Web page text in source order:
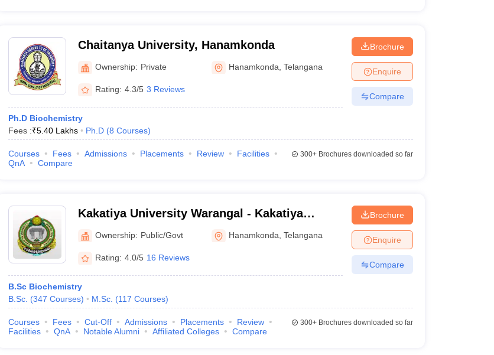
Chaitanya University, Hanamkonda
Ownership: Private Hanamkonda ,Telangana
Rating: 4.3/5 3 Reviews
Ph.D Biochemistry
Fees :₹5.40 Lakhs Ph.D (8 Courses)
Brochure
Enquire
Compare
Courses Fees Admissions Placements Review
Facilities
QnA
Compare
300+Brochures downloaded so far
Kakatiya University Warangal - Kakatiya
University, Warangal
Ownership: Public/Govt Hanamkonda ,Telangana
Rating: 4.0/5 16 Reviews
B.Sc Biochemistry
B.Sc. (347 Courses) M.Sc. (117 Courses)
Brochure
Enquire
Compare
Courses Fees Cut-Off Admissions Placements
Review
Facilities
QnA Notable Alumni Affiliated Colleges Compare
300+Brochures downloaded so far